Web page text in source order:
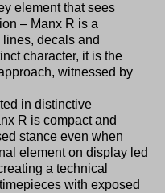
element that sees
– Manx R is a
decals and
character, it is the
witnessed by
in distinctive
R is compact and
stance even when
element on display led
a technical
with exposed